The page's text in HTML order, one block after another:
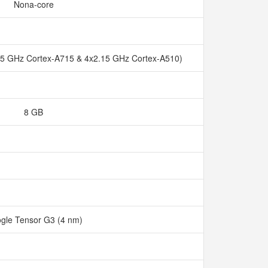
Nona-core
GHz Cortex-A715 & 4x2.15 GHz Cortex-A510)
8 GB
Tensor G3 (4 nm)